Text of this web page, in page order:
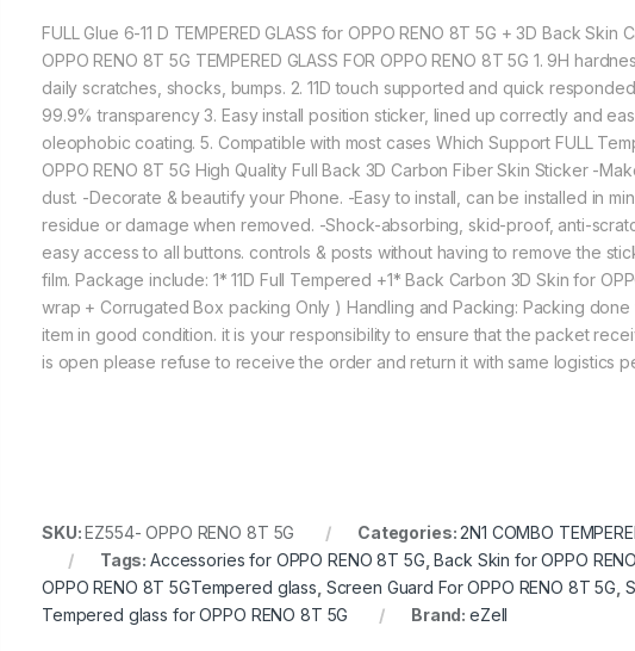
697.00
eZell Combo Pack
FULL Glue 6-11 D TEMPERED GLASS for OPPO RENO 8T 5G + 3D Back
OPPO RENO 8T 5G TEMPERED GLASS FOR OPPO RENO 8T 5G 1. 9H
daily scratches, shocks, bumps. 2. 11D touch supported and quick
99.9% transparency 3. Easy install position sticker, lined up correctly and
oleophobic coating. 5. Compatible with most cases Which Support FULL
OPPO RENO 8T 5G High Quality Full Back 3D Carbon Fiber Skin Sticker -
dust. -Decorate & beautify your Phone. -Easy to install, can be installed in
residue or damage when removed. -Shock-absorbing, skid-proof, anti-
easy access to all buttons. controls & posts without having to remove the
film. Package include: 1* 11D Full Tempered +1* Back Carbon 3D Skin for
wrap + Corrugated Box packing Only ) Handling and Packing: Packing
item in good condition. it is your responsibility to ensure that the packet
is open please refuse to receive the order and return it with same logistics
SKU:EZ554- OPPO RENO 8T 5G Categories:2N1 COMBO
Tags:Accessories for OPPO RENO 8T 5G ,Back Skin for OPPO
OPPO RENO 8T 5GTempered glass Screen Guard For OPPO RENO 8T 5G
Tempered glass for OPPO RENO 8T 5G
Brand: eZell